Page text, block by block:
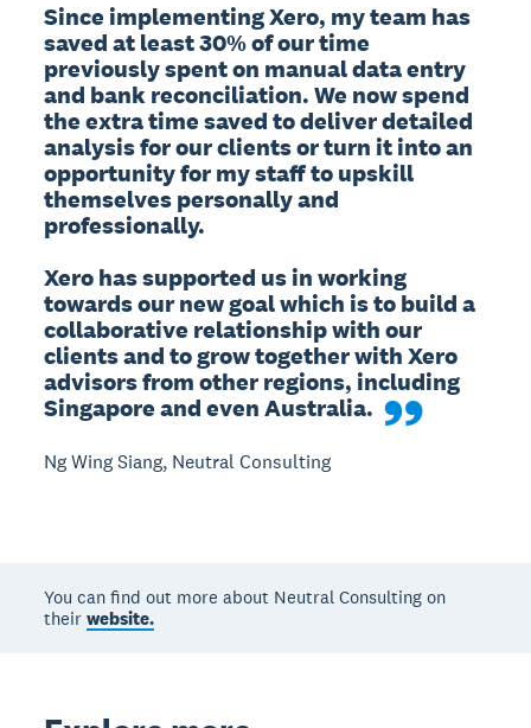
Since implementing Xero, my team has
saved at least 30% of our time
previously spent on manual data entry
and bank reconciliation. We now spend
the extra time saved to deliver detailed
analysis for our clients or turn it into an
opportunity for my staff to upskill
themselves personally and
professionally.
Xero has supported us in working
towards our new goal which is to build a
collaborative relationship with our
clients and to grow together with Xero
advisors from other regions, including
Singapore and even Australia.
Ng Wing Siang, Neutral Consulting
You can find out more about Neutral Consulting on
theirwebsite.